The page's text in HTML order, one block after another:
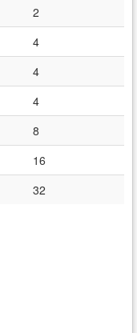
2
4
4
4
8
16
32